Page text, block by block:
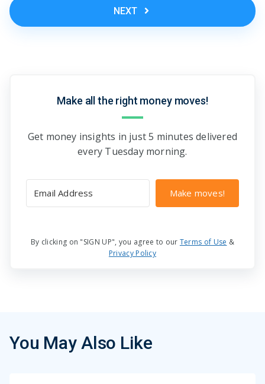
NEXT
Make all the right money moves!
Get money insights in just 5 minutes delivered
every Tuesday morning.
Make moves!
By clicking on "SIGN UP", you agree to our Terms of Use &
Privacy Policy
You May Also Like